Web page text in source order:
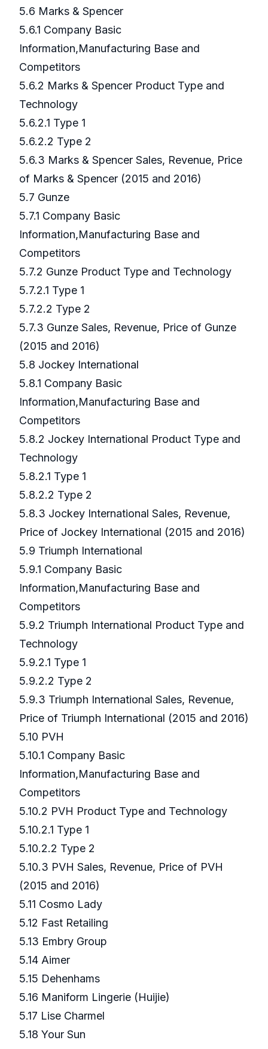
5.6 Marks & Spencer
5.6.1 Company Basic
Information,Manufacturing Base and
Competitors
5.6.2 Marks & Spencer Product Type and
Technology
5.6.2.1 Type 1
5.6.2.2 Type 2
5.6.3 Marks & Spencer Sales, Revenue, Price
of Marks & Spencer (2015 and 2016)
5.7 Gunze
5.7.1 Company Basic
Information,Manufacturing Base and
Competitors
5.7.2 Gunze Product Type and Technology
5.7.2.1 Type 1
5.7.2.2 Type 2
5.7.3 Gunze Sales, Revenue, Price of Gunze
(2015 and 2016)
5.8 Jockey International
5.8.1 Company Basic
Information,Manufacturing Base and
Competitors
5.8.2 Jockey International Product Type and
Technology
5.8.2.1 Type 1
5.8.2.2 Type 2
5.8.3 Jockey International Sales, Revenue,
Price of Jockey International (2015 and 2016)
5.9 Triumph International
5.9.1 Company Basic
Information,Manufacturing Base and
Competitors
5.9.2 Triumph International Product Type and
Technology
5.9.2.1 Type 1
5.9.2.2 Type 2
5.9.3 Triumph International Sales, Revenue,
Price of Triumph International (2015 and 2016)
5.10 PVH
5.10.1 Company Basic
Information,Manufacturing Base and
Competitors
5.10.2 PVH Product Type and Technology
5.10.2.1 Type 1
5.10.2.2 Type 2
5.10.3 PVH Sales, Revenue, Price of PVH
(2015 and 2016)
5.11 Cosmo Lady
5.12 Fast Retailing
5.13 Embry Group
5.14 Aimer
5.15 Dehenhams
5.16 Maniform Lingerie (Huijie)
5.17 Lise Charmel
5.18 Your Sun